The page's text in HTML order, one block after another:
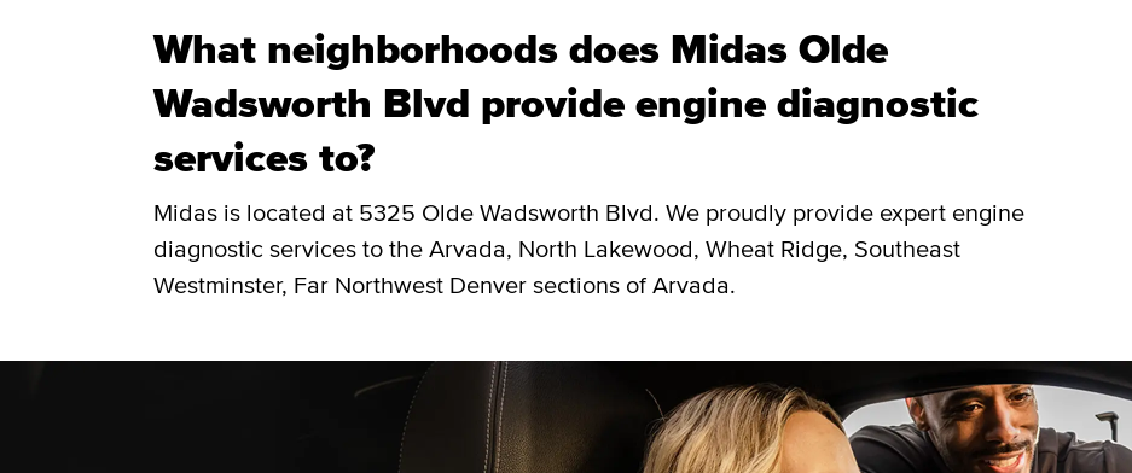
What neighborhoods does Midas Olde
Wadsworth Blvd provide engine diagnostic
services to?
Midas is located at 5325 Olde Wadsworth Blvd. We proudly provide expert engine
diagnostic services to the Arvada, North Lakewood, Wheat Ridge, Southeast
Westminster, Far Northwest Denver sections of Arvada.